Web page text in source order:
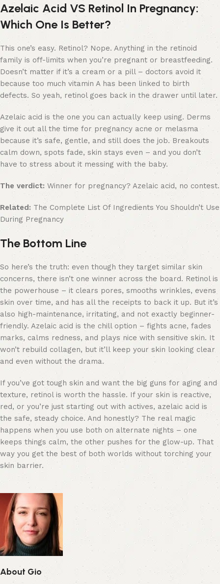
Azelaic Acid VS Retinol In Pregnancy:
Which One Is Better?
This one’s easy. Retinol? Nope. Anything in the retinoid
family is off-limits when you’re pregnant or breastfeeding.
Doesn’t matter if it’s a cream or a pill – doctors avoid it
because too much vitamin A has been linked to birth
defects. So yeah, retinol goes back in the drawer until later.
Azelaic acid is the one you can actually keep using. Derms
give it out all the time for pregnancy acne or melasma
because it’s safe, gentle, and still does the job. Breakouts
calm down, spots fade, skin stays even – and you don’t
have to stress about it messing with the baby.
The verdict: Winner for pregnancy? Azelaic acid, no contest.
Related: The Complete List Of Ingredients You Shouldn’t Use
During Pregnancy
The Bottom Line
So here’s the truth: even though they target similar skin
concerns, there isn’t one winner across the board. Retinol is
the powerhouse – it clears pores, smooths wrinkles, evens
skin over time, and has all the receipts to back it up. But it’s
also high-maintenance, irritating, and not exactly beginner-
friendly. Azelaic acid is the chill option – fights acne, fades
marks, calms redness, and plays nice with sensitive skin. It
won’t rebuild collagen, but it’ll keep your skin looking clear
and even without the drama.
If you’ve got tough skin and want the big guns for aging and
texture, retinol is worth the hassle. If your skin is reactive,
red, or you’re just starting out with actives, azelaic acid is
the safe, steady choice. And honestly? The real magic
happens when you use both on alternate nights – one
keeps things calm, the other pushes for the glow-up. That
way you get the best of both worlds without torching your
skin barrier.
About Gio